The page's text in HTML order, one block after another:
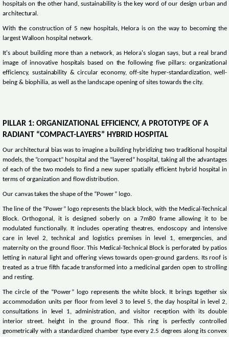
hospitals on the other hand, sustainability is the key word of our design urban and
architectural.
With the construction of 5 new hospitals, Helora is on the way to becoming the
largest Walloon hospital network.
It's about building more than a network, as Helora's slogan says, but a real brand
image of innovative hospitals based on the following five pillars: organizational
efficiency, sustainability & circular economy, off-site hyper-standardization, well-
being & biophilia, as well as the landscape opening of sites towards the city.
PILLAR 1: ORGANIZATIONAL EFFICIENCY, A PROTOTYPE OF A
RADIANT “COMPACT-LAYERS” HYBRID HOSPITAL
Our architectural bias was to imagine a building hybridizing two traditional hospital
models, the “compact” hospital and the “layered” hospital, taking all the advantages
of each of the two models to find a new super spatially efficient hybrid hospital in
terms of organization and flow distribution.
Our canvas takes the shape of the “Power” logo.
The line of the “Power” logo represents the black block, with the Medical-Technical
Block. Orthogonal, it is designed soberly on a 7m80 frame allowing it to be
modulated functionally. It includes operating theatres, endoscopy and intensive
care in level 2, technical and logistics premises in level 1, emergencies, and
maternity on the ground floor. This Medical-Technical Block is perforated by patios
letting in natural light and offering views towards open-ground gardens. Its roof is
treated as a true fifth facade transformed into a medicinal garden open to strolling
and resting.
The circle of the “Power” logo represents the white block. It brings together six
accommodation units per floor from level 3 to level 5, the day hospital in level 2,
consultations in level 1, administration, and visitor reception with its double
interior street. height in the ground floor. This ring is perfectly controlled
geometrically with a standardized chamber type every 2.5 degrees along its convex